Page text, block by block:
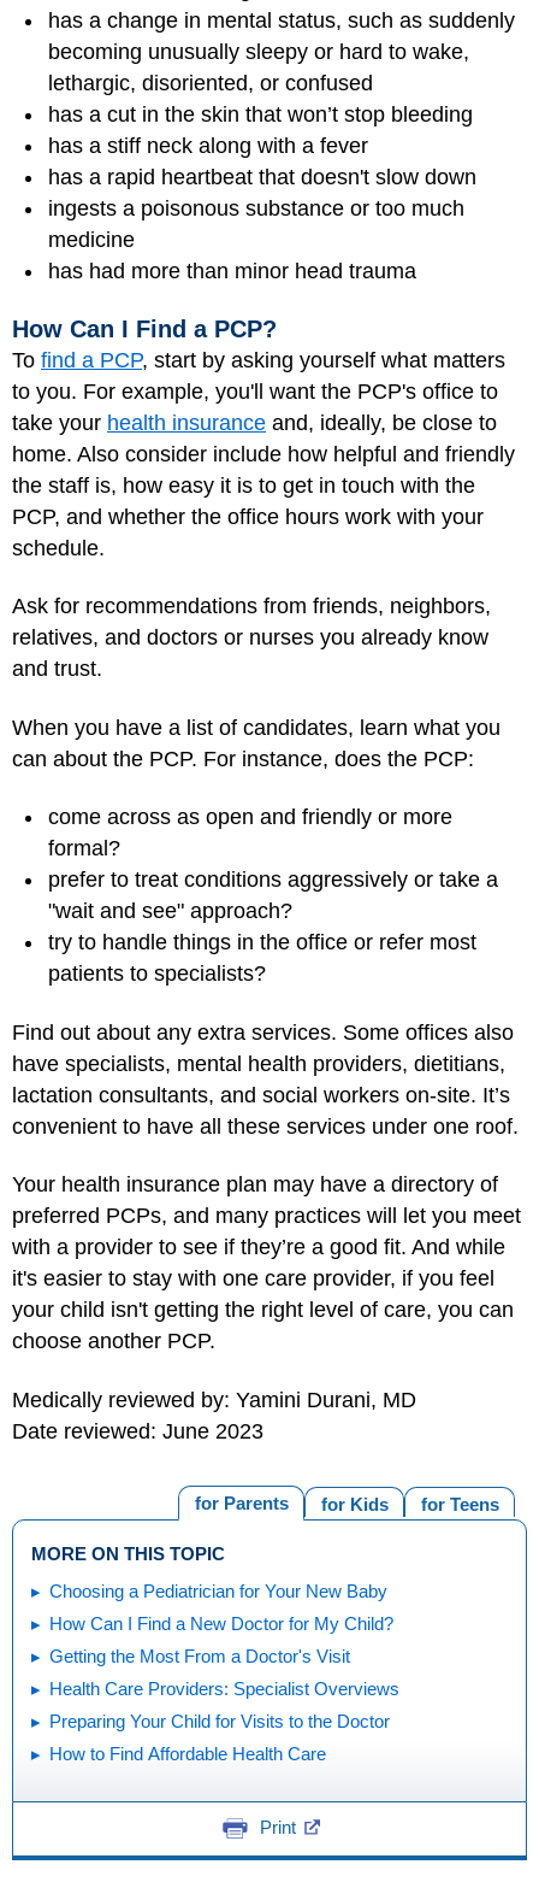
has a change in mental status, such as suddenly
becoming unusually sleepy or hard to wake,
lethargic, disoriented, or confused
has a cut in the skin that won’t stop bleeding
has a stiff neck along with a fever
has a rapid heartbeat that doesn't slow down
ingests a poisonous substance or too much
medicine
has had more than minor head trauma
How Can I Find a PCP?
To find a PCP, start by asking yourself what matters
to you. For example, you'll want the PCP's office to
take your health insurance and, ideally, be close to
home. Also consider include how helpful and friendly
the staff is, how easy it is to get in touch with the
PCP, and whether the office hours work with your
schedule.
Ask for recommendations from friends, neighbors,
relatives, and doctors or nurses you already know
and trust.
When you have a list of candidates, learn what you
can about the PCP. For instance, does the PCP:
come across as open and friendly or more
formal?
prefer to treat conditions aggressively or take a
"wait and see" approach?
try to handle things in the office or refer most
patients to specialists?
Find out about any extra services. Some offices also
have specialists, mental health providers, dietitians,
lactation consultants, and social workers on-site. It’s
convenient to have all these services under one roof.
Your health insurance plan may have a directory of
preferred PCPs, and many practices will let you meet
with a provider to see if they’re a good fit. And while
it's easier to stay with one care provider, if you feel
your child isn't getting the right level of care, you can
choose another PCP.
Medically reviewed by: Yamini Durani, MD
Date reviewed: June 2023
for Teens
for Kids
for Parents
MORE ON THIS TOPIC
Choosing a Pediatrician for Your New Baby
How Can I Find a New Doctor for My Child?
Getting the Most From a Doctor's Visit
Health Care Providers: Specialist Overviews
Preparing Your Child for Visits to the Doctor
How to Find Affordable Health Care
Print